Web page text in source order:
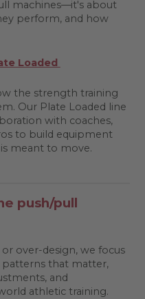
machines—it's about
perform, and how
Loaded
the strength training
Our Plate Loaded line
with coaches,
to build equipment
meant to move.
push/pull
over-design, we focus
that matter,
and
athletic training.